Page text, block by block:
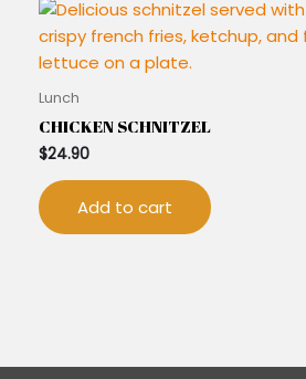
Lunch
CHICKEN SCHNITZEL
$24.90
Add to cart